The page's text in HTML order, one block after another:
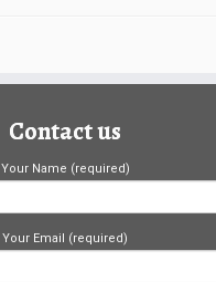
Contact us
Your Name (required)
Your Email (required)